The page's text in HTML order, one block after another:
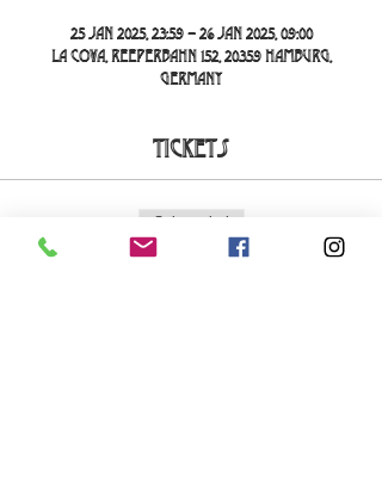
25 Jan 2025, 23:59 – 26 Jan 2025, 09:00
La Cova, Reeperbahn 152, 20359 Hamburg,
Germany
Tickets
Sale ended
Ticket type